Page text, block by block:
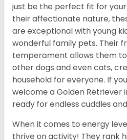
just be the perfect fit for
their affectionate nature,
are exceptional with young
wonderful family pets. Their
temperament allows them
other dogs and even cats,
household for everyone. If
welcome a Golden Retriever
ready for endless cuddles
When it comes to energy
thrive on activity! They rank